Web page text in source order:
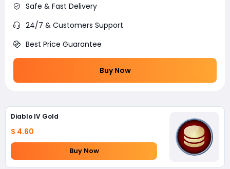
Safe & Fast Delivery
24/7 & Customers Support
Best Price Guarantee
Buy Now
Diablo IV Gold
$ 4.60
Buy Now